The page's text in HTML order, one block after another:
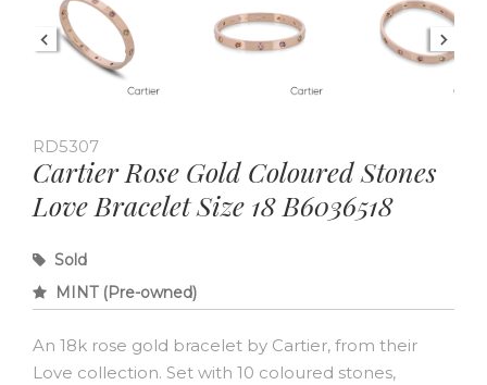
RD5307
Cartier Rose Gold Coloured Stones
Love Bracelet Size 18 B6036518
Sold
MINT (Pre-owned)
An 18k rose gold bracelet by Cartier, from their
Love collection. Set with 10 coloured stones,